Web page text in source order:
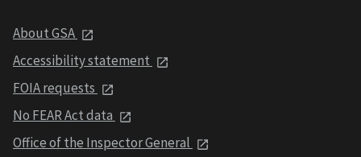
About GSA
Accessibility statement
FOIA requests
No FEAR Act data
Office of the Inspector General